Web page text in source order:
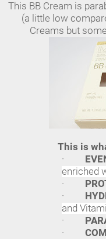
This BB Cream is
(a little low
Creams but
This is
·
enriched
·
·
and
·
·